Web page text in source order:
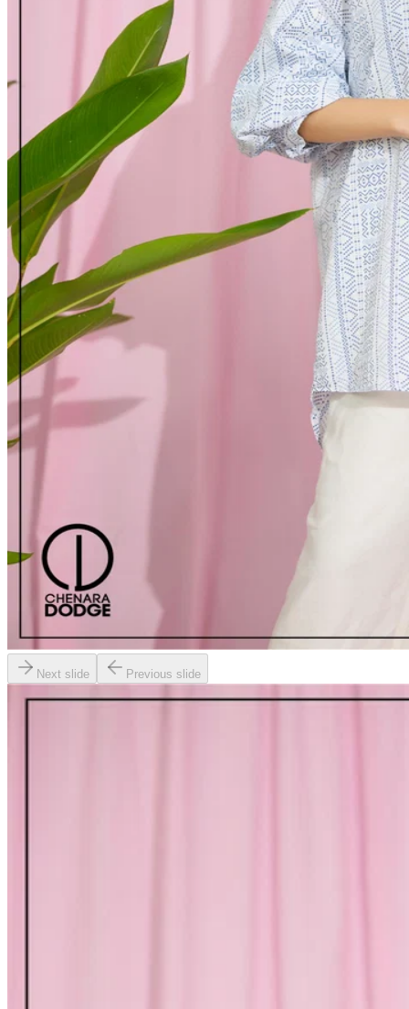
Next slide Previous slide